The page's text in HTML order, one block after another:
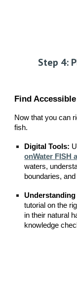
Step 4:
Find
Now that you can
fish.
Digital Tools:
onWater FISH
waters,
boundaries,
tutorial onthe
in their natural
knowledge